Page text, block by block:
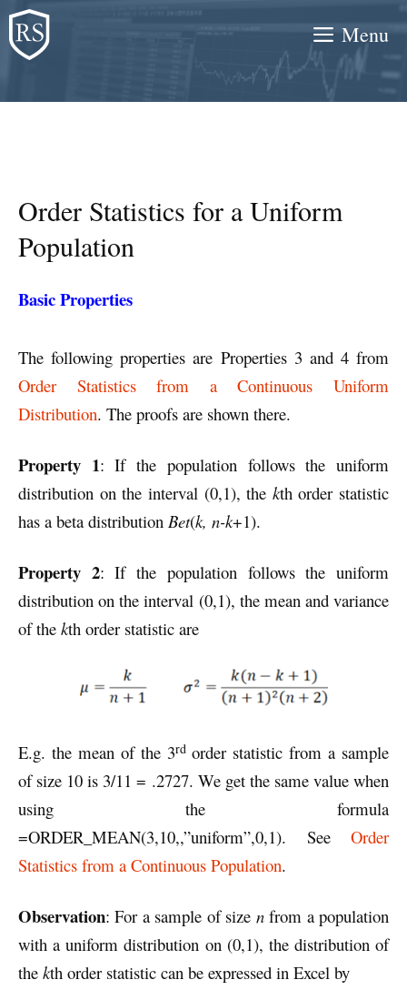
Skip
to
content
Menu
Order Statistics for a Uniform
Population
Basic Properties
The following properties are Properties 3 and 4 from
Order Statistics from a Continuous Uniform
Distribution. The proofs are shown there.
Property 1: If the population follows the uniform
distribution on the interval (0,1), the kth order statistic
has a beta distribution Bet(k, n-k+1).
Property 2: If the population follows the uniform
distribution on the interval (0,1), the mean and variance
of the kth order statistic are
E.g. the mean of the 3rdorder statistic from a sample
of size 10 is 3/11 = .2727. We get the same value when
using the formula
=ORDER_MEAN(3,10,,”uniform”,0,1). See Order
Statistics from a Continuous Population.
Observation: For a sample of size nfrom a population
with a uniform distribution on (0,1), the distribution of
the kth order statistic can be expressed in Excel by